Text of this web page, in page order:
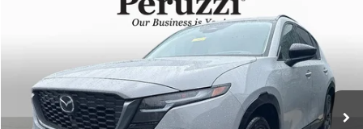
MAZDA CX-52.5 S PREMIUM PLUS
4287P Model:
5,614 mi Ext.
FINANCE
$39,089
INTERNET PRICE
Less